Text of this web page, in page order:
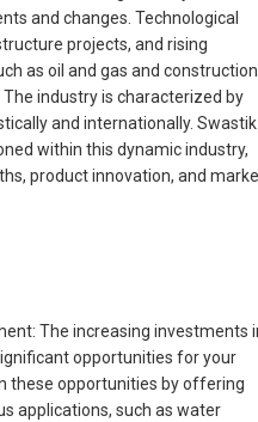
and changes. Technological
projects, and rising
as oil and gas and
industry is characterized by
and internationally. Swastik
within this dynamic industry,
product innovation, and
The increasing investments
opportunities for your
these opportunities by offering
applications, such as water